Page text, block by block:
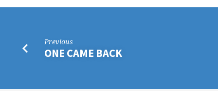
Previous
ONE CAME BACK